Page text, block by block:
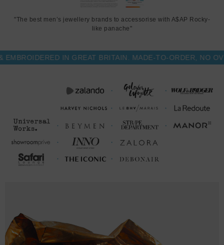
"The best men’s jewellery brands to accessorise with A$AP Rocky-
like panache"
IN GREAT BRITAIN. MADE-TO-ORDER, NO OVER-